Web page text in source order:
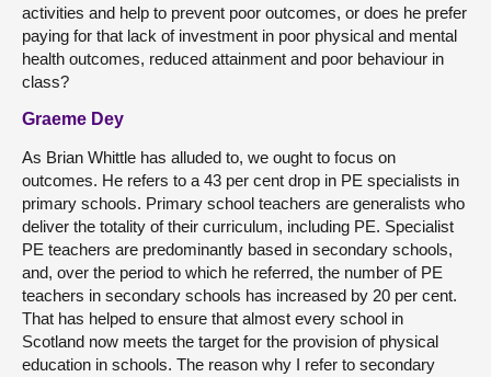
activities and help to prevent poor outcomes, or does he prefer
paying for that lack of investment in poor physical and mental
health outcomes, reduced attainment and poor behaviour in
class?
Graeme Dey
As Brian Whittle has alluded to, we ought to focus on
outcomes. He refers to a 43 per cent drop in PE specialists in
primary schools. Primary school teachers are generalists who
deliver the totality of their curriculum, including PE. Specialist
PE teachers are predominantly based in secondary schools,
and, over the period to which he referred, the number of PE
teachers in secondary schools has increased by 20 per cent.
That has helped to ensure that almost every school in
Scotland now meets the target for the provision of physical
education in schools. The reason why I refer to secondary